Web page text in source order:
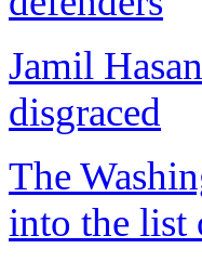
Jamil
disgraced
The
into the list